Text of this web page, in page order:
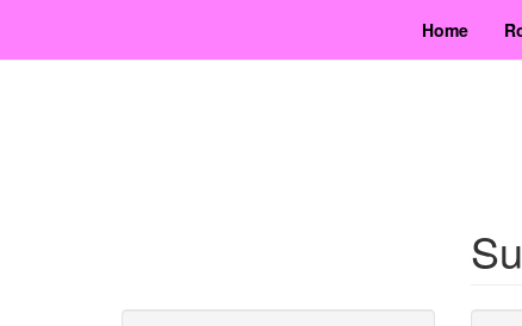
main
Home